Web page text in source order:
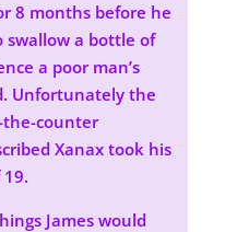
8 months before he
swallow a bottle of
a poor man’s
Unfortunately the
counter
Xanax took his
James would